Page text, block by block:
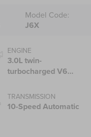
Model Code:
J6X
ENGINE
3.0L twin-
turbocharged V6
Start-Stop
Technology
TRANSMISSION
10-Speed Automatic